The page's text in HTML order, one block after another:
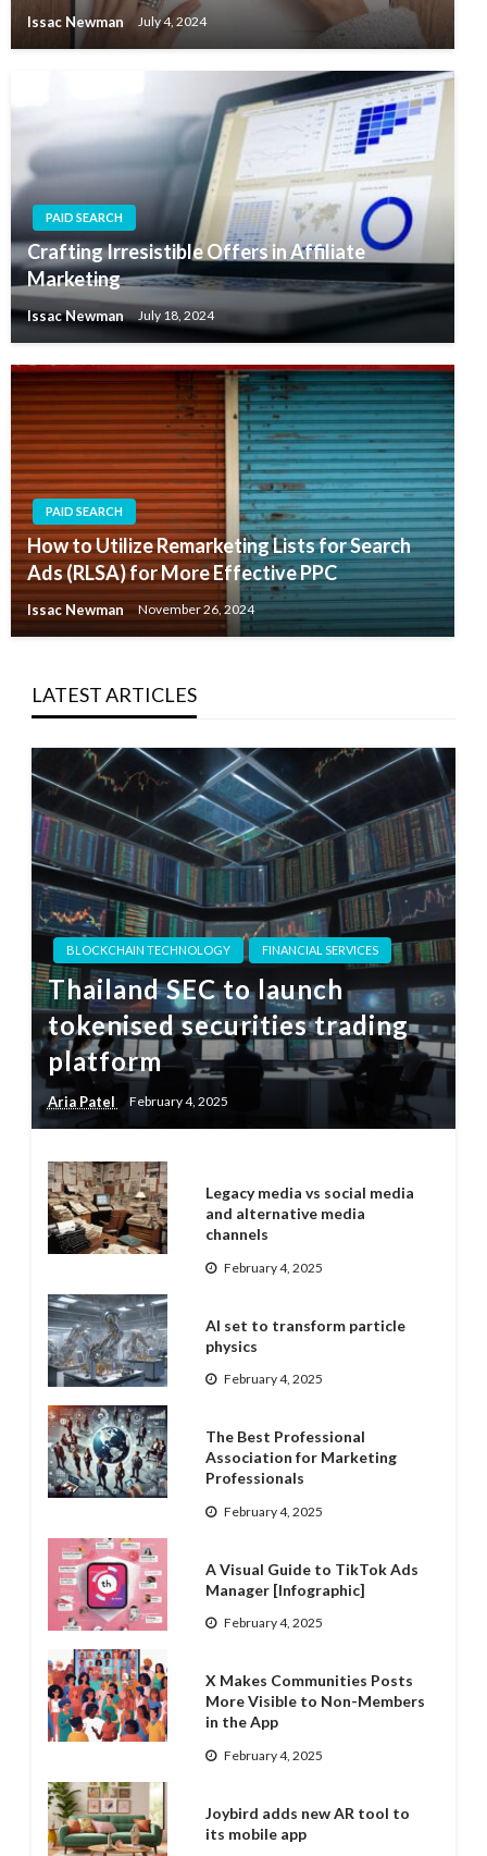
Issac Newman July 4, 2024
PAID SEARCH
Crafting Irresistible Offers in Affiliate
Marketing
Issac Newman July 18, 2024
PAID SEARCH
How to Utilize Remarketing Lists for Search
Ads (RLSA) for More Effective PPC
Issac Newman November 26, 2024
LATEST ARTICLES
BLOCKCHAIN TECHNOLOGY FINANCIAL SERVICES
Thailand SEC to launch
tokenised securities trading
platform
Aria Patel February 4, 2025
Legacy media vs social media
and alternative media
channels
February 4, 2025
AI set to transform particle
physics
February 4, 2025
The Best Professional
Association for Marketing
Professionals
February 4, 2025
A Visual Guide to TikTok Ads
Manager [Infographic]
February 4, 2025
X Makes Communities Posts
More Visible to Non-Members
in the App
February 4, 2025
Joybird adds new AR tool to
its mobile app